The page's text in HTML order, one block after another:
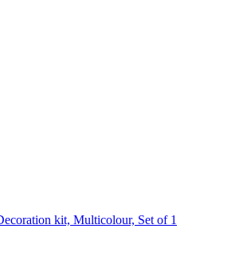
kit, Multicolour, Set of 1